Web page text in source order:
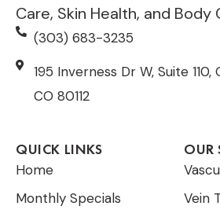
Care, Skin Health, and Body
(303) 683-3235
195 Inverness Dr W, Suite
CO 80112
QUICK LINKS
Home
Monthly Specials
OUR
Vein